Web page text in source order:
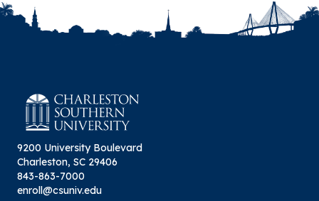
9200 University Boulevard
Charleston, SC 29406
843-863-7000
enroll@csuniv.edu